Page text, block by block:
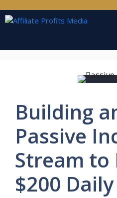
to
Building
Passive
Stream to
$200 Daily